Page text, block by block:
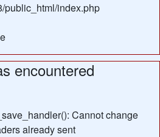
public_html/index.php
encountered
Cannot change
already sent